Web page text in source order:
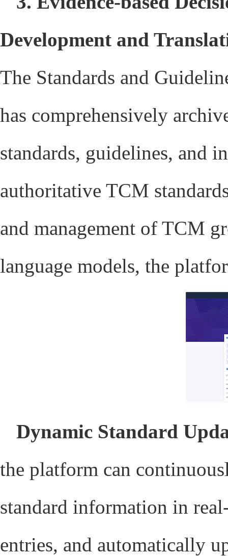
Development and
The Standards and
has comprehensively
standards, guidelines, and
authoritative TCM
and management of TCM
language models, the
Dynamic Standard
the platform can
standard information in
entries, and automatically